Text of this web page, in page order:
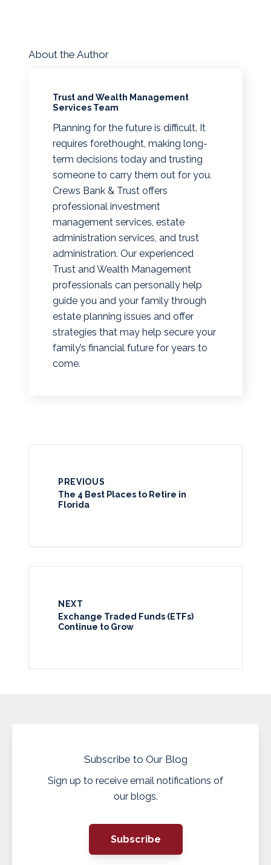
About the Author
Trust and Wealth Management
Services Team
Planning for the future is difficult. It
requires forethought, making long-
term decisions today and trusting
someone to carry them out for you.
Crews Bank & Trust offers
professional investment
management services, estate
administration services, and trust
administration. Our experienced
Trust and Wealth Management
professionals can personally help
guide you and your family through
estate planning issues and offer
strategies that may help secure your
family’s financial future for years to
come.
PREVIOUS
The 4 Best Places to Retire in
Florida
NEXT
Exchange Traded Funds (ETFs)
Continue to Grow
Subscribe to Our Blog
Sign up to receive email notifications of
our blogs.
Subscribe